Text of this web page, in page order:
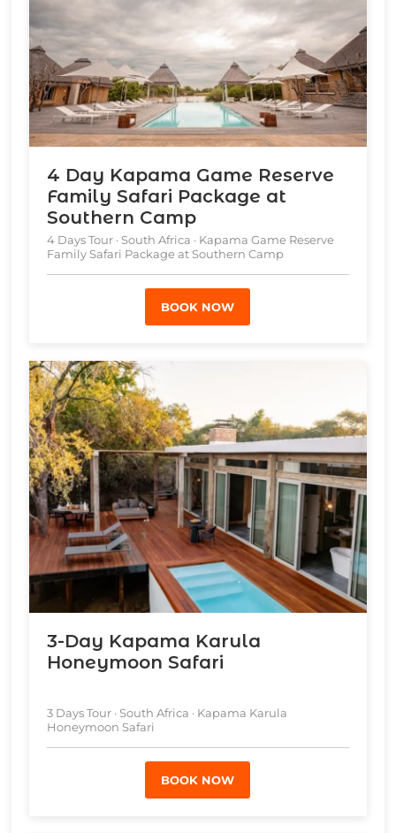
4 Day Kapama Game Reserve
Family Safari Package at
Southern Camp
4 Days Tour · South Africa · Kapama Game Reserve
Family Safari Package at Southern Camp
BOOK NOW
3-Day Kapama Karula
Honeymoon Safari
3 Days Tour · South Africa · Kapama Karula
Honeymoon Safari
BOOK NOW